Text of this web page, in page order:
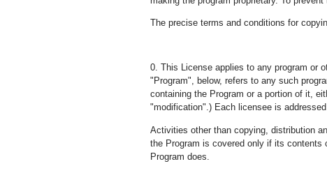
The precise terms and conditions for
0. This License applies to any program or
"Program", below, refers to any such
containing the Program or a portion of it,
"modification".) Each licensee is
Activities other than copying, distribution
the Program is covered only if its contents
Program does.